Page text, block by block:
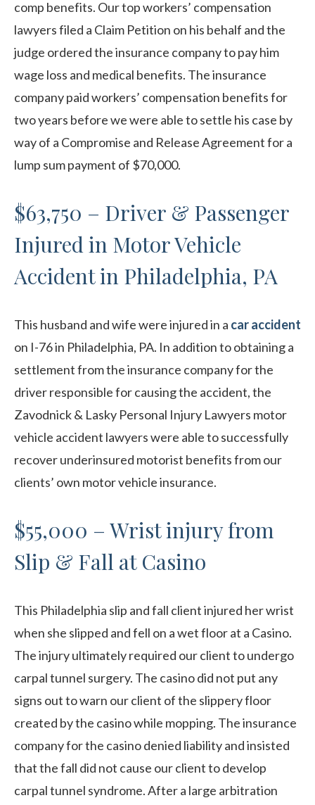
comp benefits. Our top workers’ compensation
lawyers filed a Claim Petition on his behalf and the
judge ordered the insurance company to pay him
wage loss and medical benefits. The insurance
company paid workers’ compensation benefits for
two years before we were able to settle his case by
way of a Compromise and Release Agreement for a
lump sum payment of $70,000.
$63,750 – Driver & Passenger
Injured in Motor Vehicle
Accident in Philadelphia, PA
This husband and wife were injured in a car accident
on I-76 in Philadelphia, PA. In addition to obtaining a
settlement from the insurance company for the
driver responsible for causing the accident, the
Zavodnick & Lasky Personal Injury Lawyers motor
vehicle accident lawyers were able to successfully
recover underinsured motorist benefits from our
clients’ own motor vehicle insurance.
$55,000 – Wrist injury from
Slip & Fall at Casino
This Philadelphia slip and fall client injured her wrist
when she slipped and fell on a wet floor at a Casino.
The injury ultimately required our client to undergo
carpal tunnel surgery. The casino did not put any
signs out to warn our client of the slippery floor
created by the casino while mopping. The insurance
company for the casino denied liability and insisted
that the fall did not cause our client to develop
carpal tunnel syndrome. After a large arbitration